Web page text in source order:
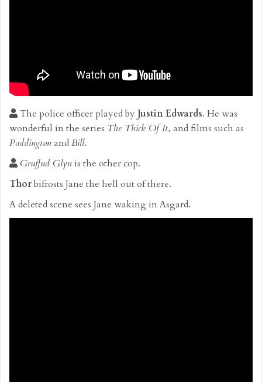
The police officer played byJustin Edwards. He was
wonderful in the series The Thick Of It, and films such as
PaddingtonandBill.
Gruffud Glyn is the other cop.
Thorbifrosts Jane the hell out of there.
A deleted scene sees Jane waking in Asgard.